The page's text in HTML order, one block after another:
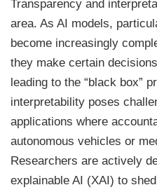
Transparency and
area. As AI models,
become increasingly
they make certain
leading to the “black box”
interpretability poses
applications where
autonomous vehicles or
Researchers are actively
explainable AI (XAI) to